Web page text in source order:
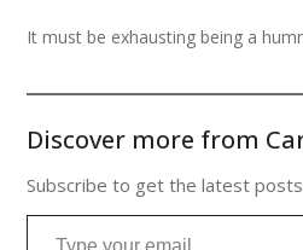
It must be exhausting being a
Discover more from
Subscribe to get the latest
Type your email…